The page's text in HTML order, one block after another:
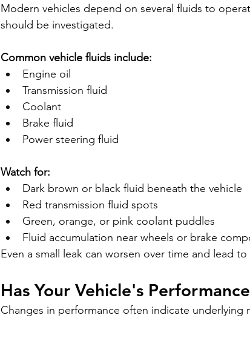
Modern vehicles depend on several fluids to
should be investigated.
Common vehicle fluids include:
Engine oil
Transmission fluid
Coolant
Brake fluid
Power steering fluid
Watch for:
Dark brown or black fluid beneath the vehicle
Red transmission fluid spots
Green, orange, or pink coolant puddles
Fluid accumulation near wheels or brake
Even a small leak can worsen over time and lead
Has Your Vehicle's
Changes in performance often indicate underlying